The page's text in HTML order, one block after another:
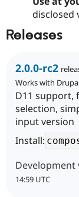
disclosed
Releases
2.0.0-rc2
Works with
D11 support,
selection,
input version
Install:
Development
14:59 UTC